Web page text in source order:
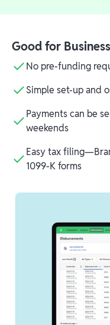
Good for Business
No pre-funding
Simple set-up and
Payments can be
weekends
Easy tax
1099-K forms